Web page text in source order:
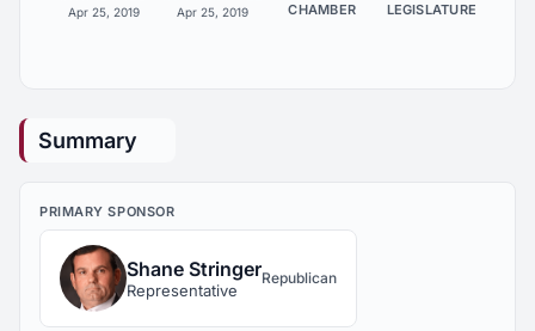
Apr 25, 2019 Apr 25, 2019
CHAMBER
LEGISLATURE
Summary
PRIMARY SPONSOR
Shane Stringer
Representative
Republican